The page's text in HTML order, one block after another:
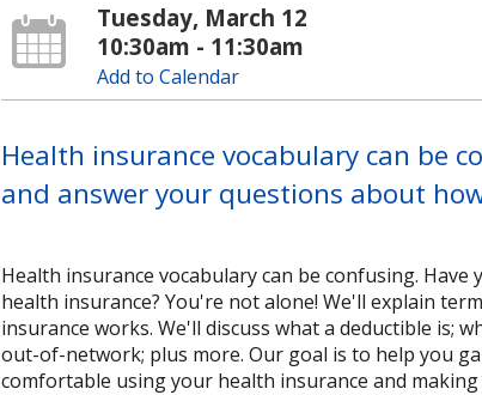
Tuesday, March 12
10:30am - 11:30am
Add to Calendar
Health insurance vocabulary can be
and answer your questions about
Health insurance vocabulary can be confusing.
health insurance? You're not alone! We'll explain
insurance works. We'll discuss what a deductible is;
out-of-network; plus more. Our goal is to help you
comfortable using your health insurance and